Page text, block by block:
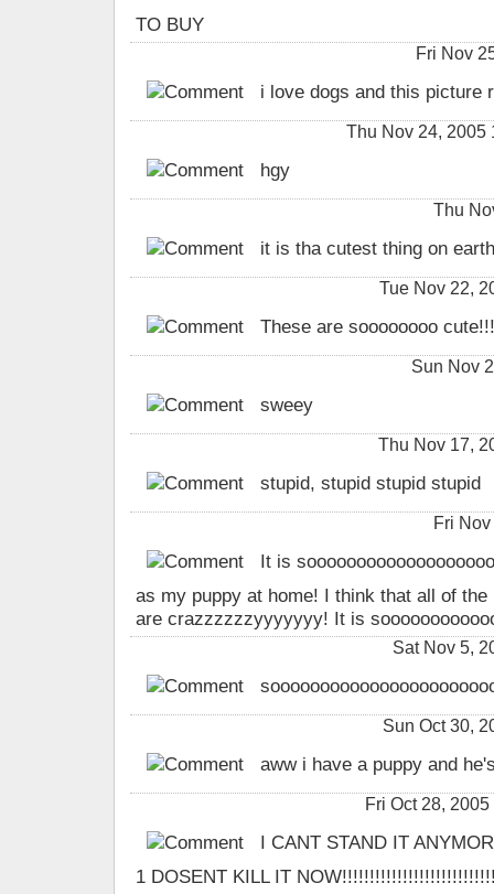
TO BUY
Fri Nov
i love dogs and this picture
Thu Nov 24, 2005
hgy
Thu
it is tha cutest thing on
Tue Nov 22,
These are soooooooo
Sun Nov
sweey
Thu Nov 17,
stupid, stupid stupid stupid
Fri
It is
as my puppy at home! I think that all of
are crazzzzzzyyyyyyy! It is
Sat Nov 5,
Sun Oct 30,
aww i have a puppy and
Fri Oct 28,
I CANT STAND IT
1 DOSENT KILL IT